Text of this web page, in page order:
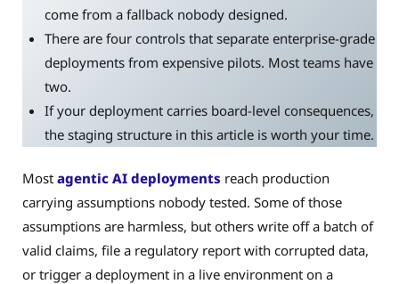
come from a fallback nobody designed.
There are four controls that separate enterprise-grade
deployments from expensive pilots. Most teams have
two.
If your deployment carries board-level consequences,
the staging structure in this article is worth your time.
Most agentic AI deployments reach production
carrying assumptions nobody tested. Some of those
assumptions are harmless, but others write off a batch of
valid claims, file a regulatory report with corrupted data,
or trigger a deployment in a live environment on a